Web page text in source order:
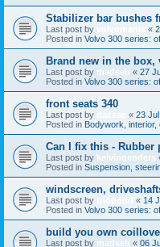
Stabilizer bar bushes
Last post by «
Posted in Volvo 300 series:
Brand new in the box,
Last post by madseb « 27
Posted in Volvo 300 series:
front seats 340
Last post by « 23
Posted in Bodywork,
Can I fix this - Rubber
Last post by kelvingenders
Posted in Suspension,
windscreen,
Last post by « 14
Posted in Volvo 300 series:
build you own
Last post by madseb « 06